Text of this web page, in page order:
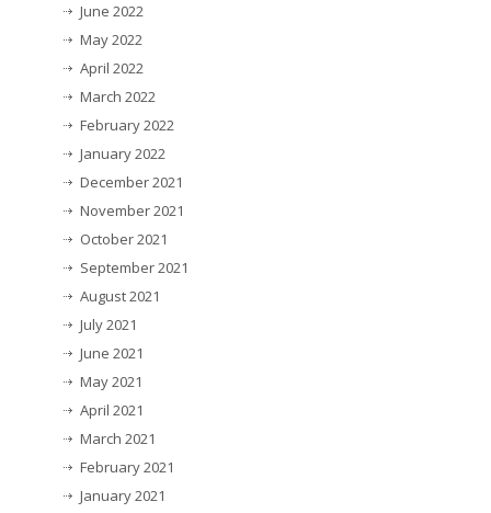
June 2022
May 2022
April 2022
March 2022
February 2022
January 2022
December 2021
November 2021
October 2021
September 2021
August 2021
July 2021
June 2021
May 2021
April 2021
March 2021
February 2021
January 2021